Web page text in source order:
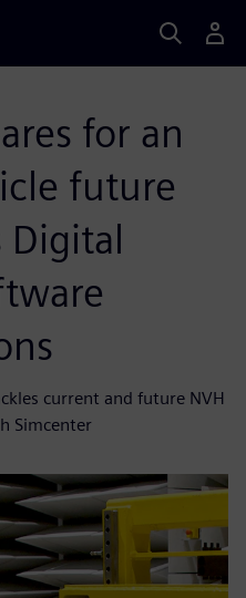
for an
future
Digital
current and future NVH
Simcenter